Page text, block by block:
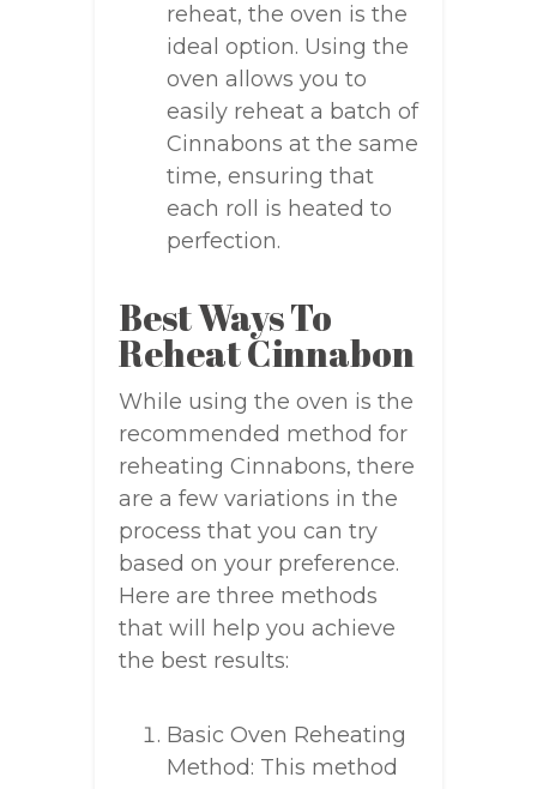
reheat, the oven is the
ideal option. Using the
oven allows you to
easily reheat a batch of
Cinnabons at the same
time, ensuring that
each roll is heated to
perfection.
Best Ways To
Reheat Cinnabon
While using the oven is the
recommended method for
reheating Cinnabons, there
are a few variations in the
process that you can try
based on your preference.
Here are three methods
that will help you achieve
the best results:
Basic Oven Reheating
Method: This method